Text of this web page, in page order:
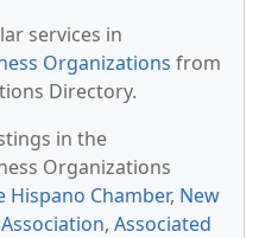
services in
Organizations from
Directory.
in the
Organizations
Hispano Chamber, New
, Associated